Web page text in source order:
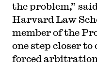
the problem,”
Harvard Law
member of the
one step closer
forced